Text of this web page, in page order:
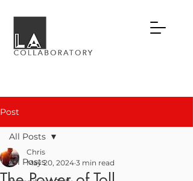
Post
All Posts
All Posts
Chris
May 20, 2024 3 min read